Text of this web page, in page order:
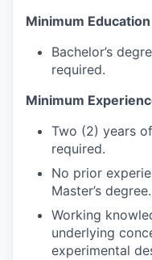
Minimum
Bachelor’s
required.
Minimum
Two (2) years
required.
No prior
Master’s degree.
Working
underlying
experimental